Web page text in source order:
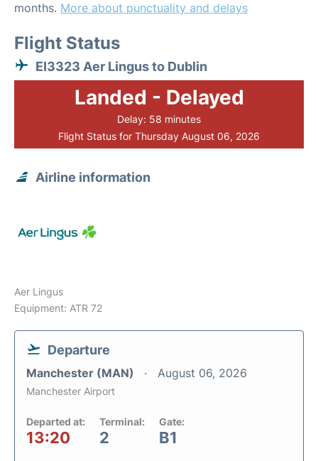
months. More about punctuality and delays
Flight Status
EI3323 Aer Lingus to Dublin
Landed - Delayed
Delay: 58 minutes
Flight Status for Thursday August 06, 2026
Airline information
Aer Lingus
Equipment: ATR 72
Departure
Manchester (MAN) August 06, 2026
Manchester Airport
Departed at:
13:20
Terminal:
2
Gate:
B1